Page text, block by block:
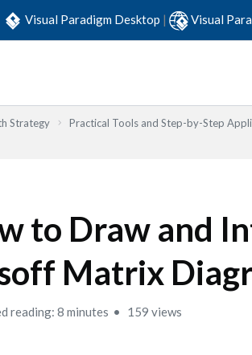
Visual Paradigm Desktop | Visual
Strategy
Practical Tools and Step-by-Step
to Draw and
Matrix
reading: 8 minutes 159 views